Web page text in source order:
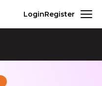
LoginRegister